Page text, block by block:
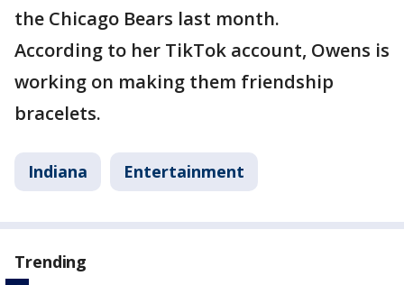
the Chicago Bears last month.
According to her TikTok account, Owens is
working on making them friendship
bracelets.
Indiana Entertainment
Trending